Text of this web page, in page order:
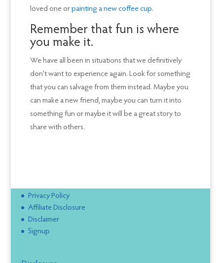
loved one orpainting a new coffee cup.
Remember that fun is where
you make it.
We have all been in situations that we definitively
don’t want to experience again. Look for something
that you can salvage from them instead. Maybe you
can make a new friend, maybe you can turn it into
something fun or maybe it will be a great story to
share with others.
Privacy Policy
Affiliate Disclosure
Disclaimer
Signup